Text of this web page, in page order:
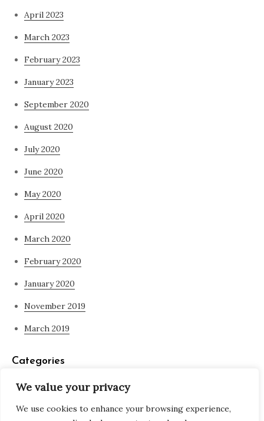
We value your privacy
We use cookies to enhance your browsing experience,
April 2023
March 2023
February 2023
January 2023
September 2020
August 2020
July 2020
June 2020
May 2020
April 2020
March 2020
February 2020
January 2020
November 2019
March 2019
Categories
what is spirituality